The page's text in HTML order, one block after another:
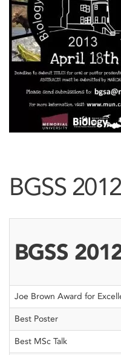
BGSS 2012
BGSS
Joe Brown Award for
Best Poster
Best MSc Talk